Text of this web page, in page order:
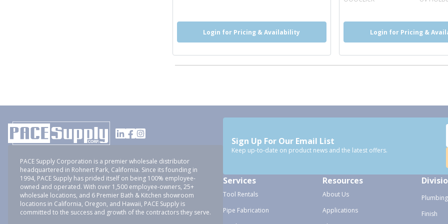
Login for Pricing & Availability Login for Pricing &
PACE Supply Corporation is a premier wholesale distributor
headquartered in Rohnert Park, California. Since its founding in
1994, PACE Supply has prided itself on being 100% employee-
owned and operated. With over 1,500 employee-owners, 25+
wholesale locations, and 6 Premier Bath & Kitchen showroom
locations in California, Oregon, and Hawaii, PACE Supply is
committed to the success and growth of the contractors they serve.
Sign Up For Our Email List
Keep up-to-date on product news and the latest offers.
Services
Tool Rentals
Pipe Fabrication
Resources
About Us
Applications
Plumbing
Finish